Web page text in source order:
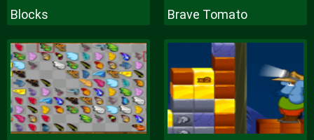
Blocks Brave Tomato